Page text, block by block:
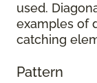
used.
examples of
catching
Pattern